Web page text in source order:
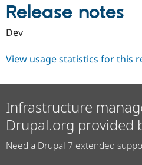
Release notes
Dev
View usage statistics for this
Infrastructure
Drupal.org provided
Need a Drupal 7 extended